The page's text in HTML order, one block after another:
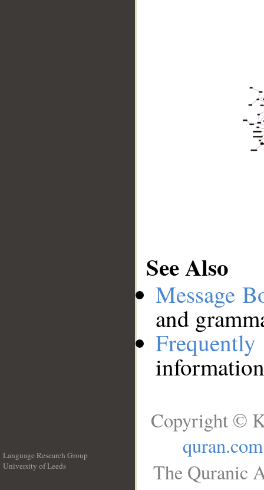
See Also
Message
and
Language Research Group
University of Leeds
Copyright ©
quran.com
The Quranic